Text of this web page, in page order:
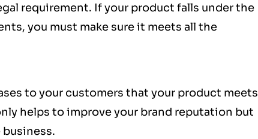
requirement. If your product falls under the
you must make sure it meets all the
to your customers that your product meets
helps to improve your brand reputation but